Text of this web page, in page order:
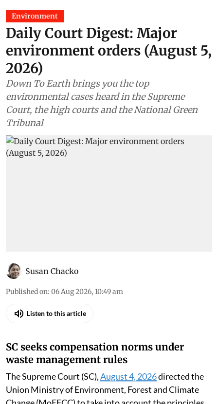
Environment
Daily Court Digest: Major
environment orders (August 5,
2026)
Down To Earth brings you the top
environmental cases heard in the Supreme
Court, the high courts and the National Green
Tribunal
Susan Chacko
Published on: 06 Aug 2026, 10:49 am
Listen to this article
SC seeks compensation norms under
waste management rules
The Supreme Court (SC),August 4, 2026directed the
Union Ministry of Environment, Forest and Climate